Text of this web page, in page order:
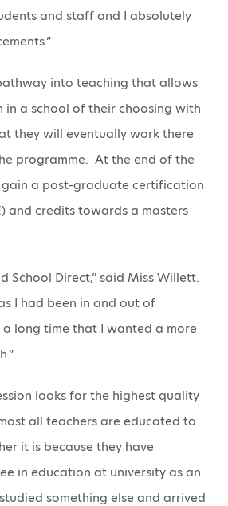
and staff and I absolutely
into teaching that allows
a school of their choosing with
they will eventually work there
programme. At the end of the
a post-graduate certification
and credits towards a masters
School Direct,” said Miss Willett.
I had been in and out of
long time that I wanted a more
looks for the highest quality
all teachers are educated to
it is because they have
in education at university as an
something else and arrived